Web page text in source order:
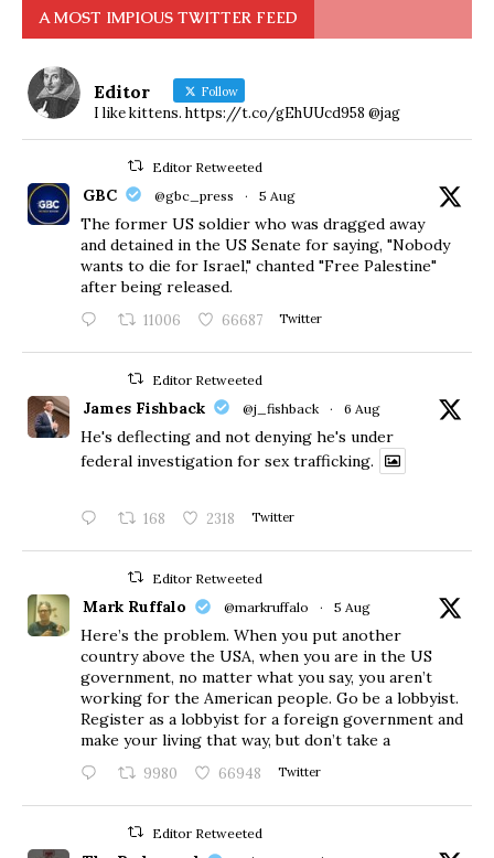
A MOST IMPIOUS TWITTER FEED
Editor Follow
I like kittens. https://t.co/gEhUUcd958 @jag
Editor Retweeted
GBC @gbc_press · 5 Aug
The former US soldier who was dragged away
and detained in the US Senate for saying, "Nobody
wants to die for Israel," chanted "Free Palestine"
after being released.
11006 66687 Twitter
Editor Retweeted
James Fishback @j_fishback · 6 Aug
He's deflecting and not denying he's under
federal investigation for sex trafficking.
168 2318 Twitter
Editor Retweeted
Mark Ruffalo @markruffalo · 5 Aug
Here’s the problem. When you put another
country above the USA, when you are in the US
government, no matter what you say, you aren’t
working for the American people. Go be a lobbyist.
Register as a lobbyist for a foreign government and
make your living that way, but don’t take a
9980 66948 Twitter
Editor Retweeted